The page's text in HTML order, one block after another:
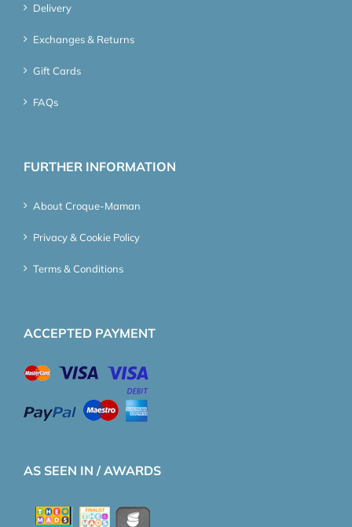
Delivery
Exchanges & Returns
Gift Cards
FAQs
FURTHER INFORMATION
About Croque-Maman
Privacy & Cookie Policy
Terms & Conditions
ACCEPTED PAYMENT
AS SEEN IN / AWARDS